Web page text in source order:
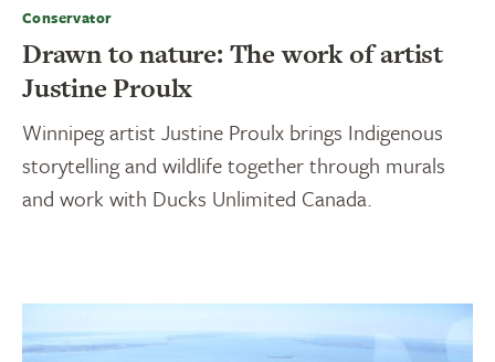
Conservator
Drawn to nature: The work of artist
Justine Proulx
Winnipeg artist Justine Proulx brings Indigenous
storytelling and wildlife together through murals
and work with Ducks Unlimited Canada.